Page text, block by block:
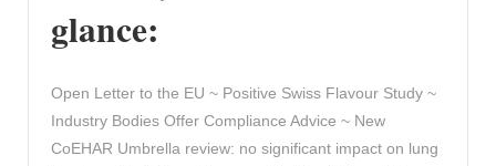
glance:
Open Letter to the EU ~ Positive Swiss Flavour Study ~
Industry Bodies Offer Compliance Advice ~ New
CoEHAR Umbrella review: no significant impact on lung